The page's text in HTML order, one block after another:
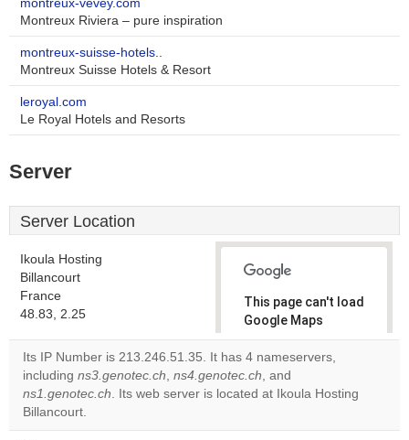
montreux-vevey.com
Montreux Riviera – pure inspiration
montreux-suisse-hotels..
Montreux Suisse Hotels & Resort
leroyal.com
Le Royal Hotels and Resorts
Server
Server Location
Ikoula Hosting
Billancourt
France
48.83, 2.25
This page can't load
Google Maps
correctly.
Do you
own this
OK
Its IP Number is 213.246.51.35. It has 4 nameservers,
including ns3.genotec.ch, ns4.genotec.ch, and
ns1.genotec.ch. Its web server is located at Ikoula Hosting
Billancourt.